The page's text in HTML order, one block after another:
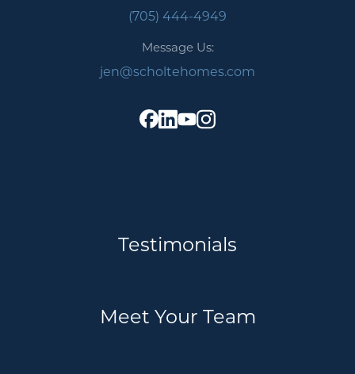
(705) 444-4949
Message Us:
jen@scholtehomes.com
Testimonials
Meet Your Team